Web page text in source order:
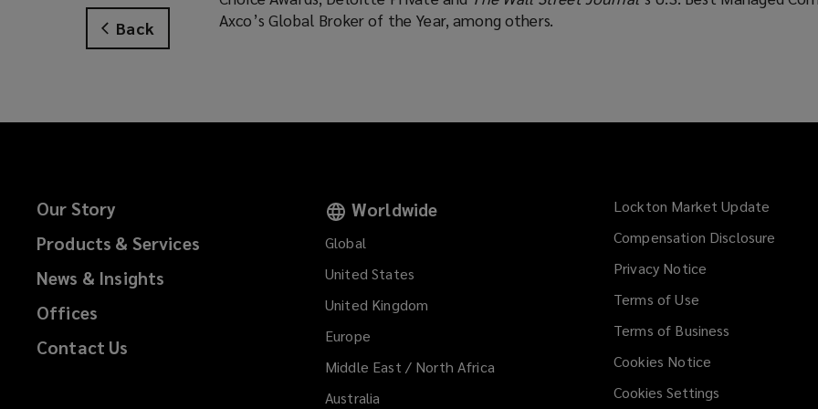
Back
Axco’s Global Broker of the Year, among others.
Our Story
Products & Services
News & Insights
Offices
Contact Us
Worldwide
Global
United States
United Kingdom
Europe
Middle East / North Africa
Australia
Lockton Market Update
Compensation Disclosure
Privacy Notice
Terms of Use
Terms of Business
Cookies Notice
Cookies Settings